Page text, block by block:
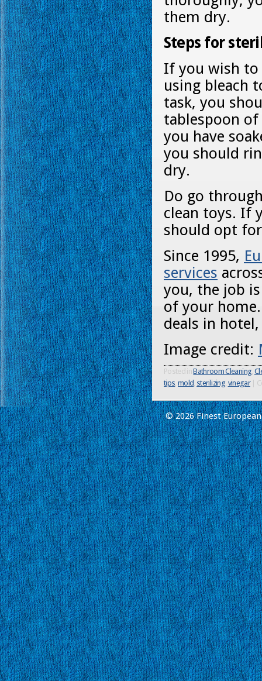
them dry.
Steps for
If you wish to
using bleach
task, you
tablespoon
you have
you should
dry.
Do go
clean toys. If
should opt
Since 1995,
services
you, the job
of your
deals in
Image credit:
Posted inBathroom Cleaning,
tips,mold, sterilizing, vinegar
© 2026 Finest